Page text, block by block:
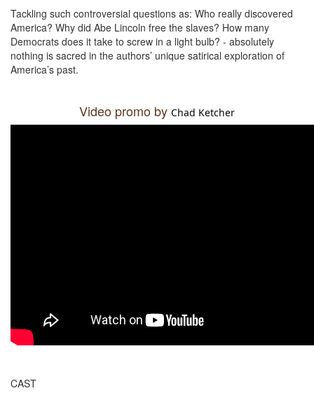
Tackling such controversial questions as: Who really discovered
America? Why did Abe Lincoln free the slaves? How many
Democrats does it take to screw in a light bulb? - absolutely
nothing is sacred in the authors’ unique satirical exploration of
America’s past.
Video promo by Chad Ketcher
CAST